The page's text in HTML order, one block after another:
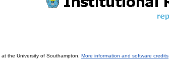
at the University of Southampton. More information and software credits